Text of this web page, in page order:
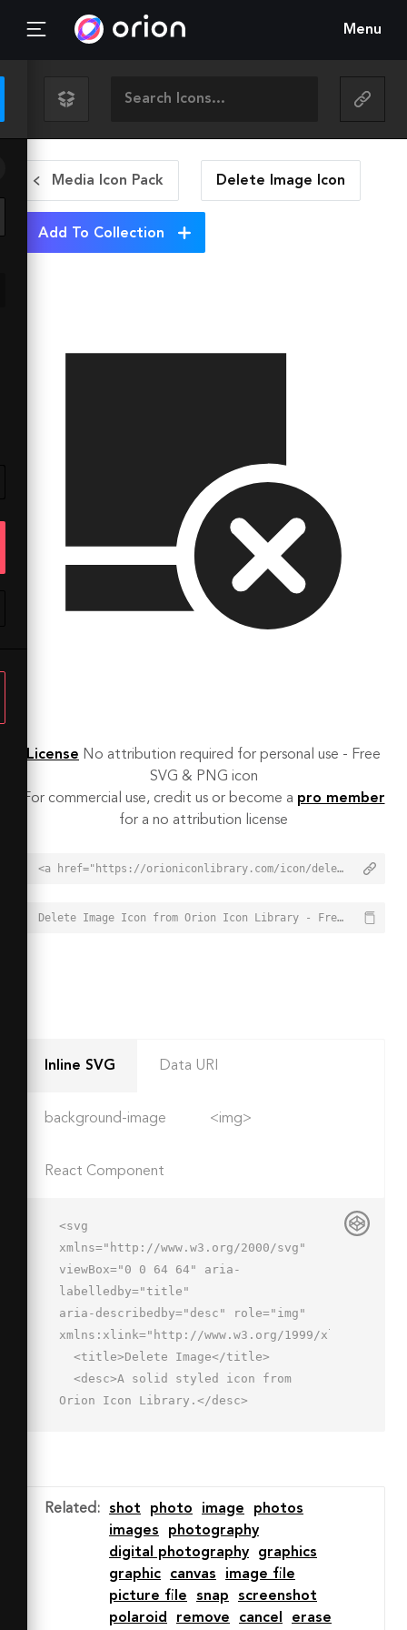
Menu
Media Icon Pack Delete Image Icon
Add To Collection
License No attribution required for personal use - Free
SVG & PNG icon
For commercial use, credit us or become a pro member
for a no attribution license
<a href="https://orioniconlibrary.com/icon/delete-image-5162">Delete Image Icon from Orion Icon Library - Free vector icons - SVG, PNG, & Icon Font</a>
Delete Image Icon from Orion Icon Library - Free vector icons - SVG, PNG, & Icon Font - https://orioniconlibrary.com/icon/delete-image-5162
Inline SVG Data URI
background-image <img>
React Component
<svg
xmlns="http://www.w3.org/2000/svg"
viewBox="0 0 64 64" aria-
labelledby="title"
aria-describedby="desc" role="img"
xmlns:xlink="http://www.w3.org/1999/xlink">
Orion Icon Library.</desc>
2.8l4.6-4.6-4.6-4.6a2 2 0 1 1 2.8-
2.8l4.6 4.6 4.6-4.6a2 2 0 1 1 2.8
2.8L48.8 46z"
26a20 20 0 0 1 4 .4V2H2v42h24.1A20 20
Related : shot photo image
photos
images
photography
digital photography
graphics
graphic
canvas
image file
picture file
snap
screenshot
polaroid
remove cancel erase